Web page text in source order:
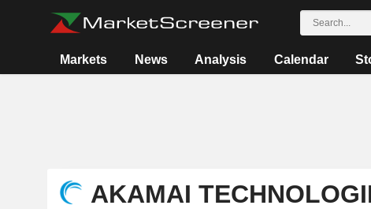
Markets News Analysis Calendar
AKAMAI